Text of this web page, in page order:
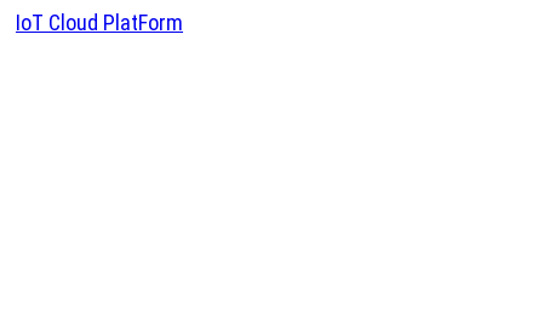
IoT Cloud PlatForm